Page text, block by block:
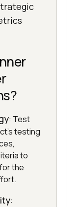
: Test
testing
to
the
: